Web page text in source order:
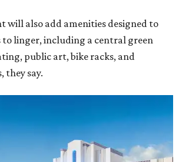
will also add amenities designed to
to linger, including a central green
public art, bike racks, and
they say.